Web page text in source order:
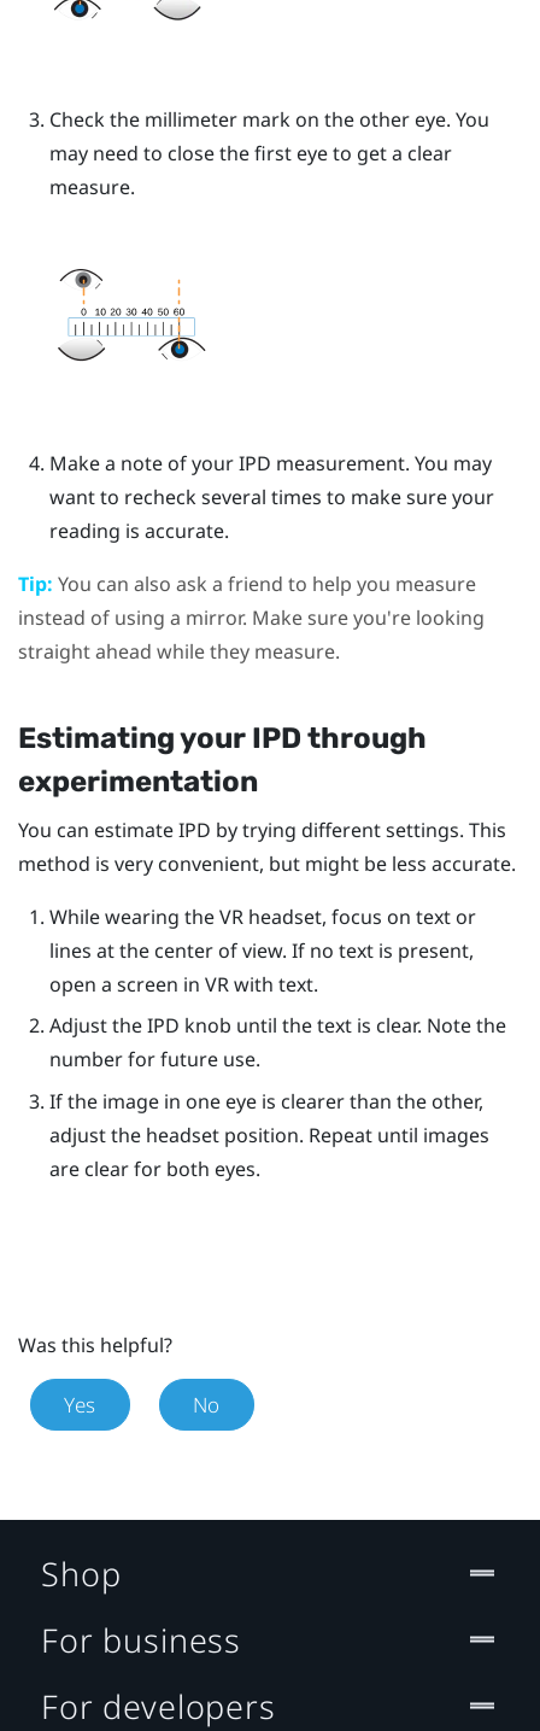
Check the millimeter mark on the other eye. You
may need to close the first eye to get a clear
measure.
Make a note of your IPD measurement. You may
want to recheck several times to make sure your
reading is accurate.
Tip: You can also ask a friend to help you measure
instead of using a mirror. Make sure you're looking
straight ahead while they measure.
Estimating your IPD through
experimentation
You can estimate IPD by trying different settings. This
method is very convenient, but might be less accurate.
While wearing the VR headset, focus on text or
lines at the center of view. If no text is present,
open a screen in VR with text.
Adjust the IPD knob until the text is clear. Note the
number for future use.
If the image in one eye is clearer than the other,
adjust the headset position. Repeat until images
are clear for both eyes.
Was this helpful?
Yes No
Shop
For business
For developers